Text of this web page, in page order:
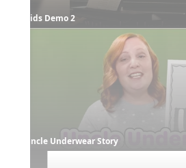
Kids Demo 2
Uncle Underwear Story